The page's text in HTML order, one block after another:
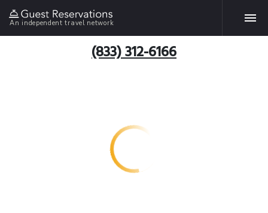
An independent travel network
(833) 312-6166